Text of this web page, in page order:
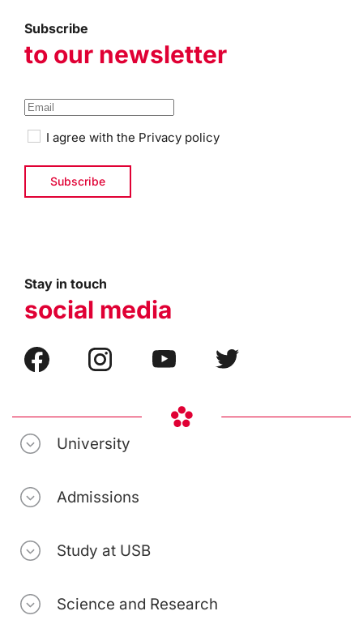
Subscribe
to our newsletter
I agree with the Privacy policy
Stay in touch
social media
University
Admissions
Study at USB
Science and Research